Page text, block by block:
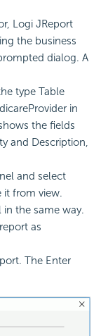
Logi JReport
the business
dialog. A
type Table
in
the fields
and Description,
and select
from view.
in the same way.
as
The Enter